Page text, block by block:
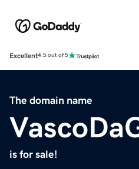
Excellent4.5 out of 5
The domain name
is for sale!